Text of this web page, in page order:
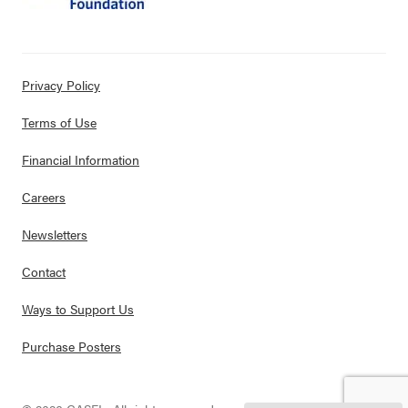
Privacy Policy
Terms of Use
Financial Information
Careers
Newsletters
Contact
Ways to Support Us
Purchase Posters